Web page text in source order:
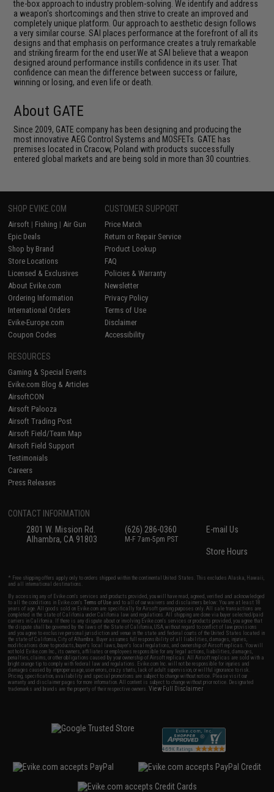
the-box approach to industry problem-solving. We identify and address
a weapon's shortcomings and then strive to create an improved and
completely unique platform. Our approach to aesthetic design follows
a very similar course. SAI places performance at the forefront of all its
designs and that emphasis on performance creates a truly remarkable
and striking firearm for the end user.We at SAI believe that a weapon
designed around performance instills confidence in its user. That
confidence can mean the difference between success or failure,
winning or losing, and even life or death.
About GATE
Since 2009, GATE company has been designing and producing the
most innovative AEG Control Systems and MOSFETs. GATE has
premises located in Cracow, Poland with products successfully
entered global markets and are being sold in more than 30 countries.
SHOP EVIKE.COM
Airsoft | Fishing | Air Gun
Epic Deals
Shop by Brand
Store Locations
Licensed & Exclusives
About Evike.com
Ordering Information
International Orders
Evike-Europe.com
Coupon Codes
CUSTOMER SUPPORT
Price Match
Return or Repair Service
Product Lookup
FAQ
Policies & Warranty
Newsletter
Privacy Policy
Terms of Use
Disclaimer
Accessibility
RESOURCES
Gaming & Special Events
Evike.com Blog & Articles
AirsoftCON
Airsoft Palooza
Airsoft Trading Post
Airsoft Field/Team Map
Airsoft Field Support
Testimonials
Careers
Press Releases
CONTACT INFORMATION
2801 W. Mission Rd.
Alhambra, CA 91803
(626) 286-0360
M-F 7am-5pm PST
E-mail Us
Store Hours
* Free shipping offers apply only to orders shipped within the continental United States. This excludes Alaska, Hawaii,
and all international destinations.
By accessing any of Evike.com's services and products provided, you will have read, agreed, verified and acknowledged
to all the conditions in Evike.com'sTerms of Use and to all of our waivers and disclaimers below: You are at least 18
years of age. All goods sold on Evike.com are specifically for Airsoft gaming purposes only. All sale transactions are
completed in the state of California under California law and regulations. All shipping are done via buyer selected/paid
carriers in California. If there is any dispute about or involving Evike.com's services or products provided, you agree that
the dispute shall be governed by the laws of the State of California, USA, without regard to conflict of law provisions
and you agree to exclusive personal jurisdiction and venue in the state and federal courts of the United States located in
the state of California, City of Alhambra. Buyer assumes full responsibility of all liabilities, damages, injuries,
modifications done to products, buyer's local laws, buyer's local regulations, and ownership of Airsoft replicas. You will
not hold Evike.com Inc., its owners, affiliates or employees responsible for any legal actions, liabilities, damages,
penalties, claims, or other obligations caused by your ownership of Airsoft replicas. All Airsoft replicas are sold with a
bright orange tip to comply with federal law and regulations. Evike.com Inc. will not be responsible for injuries and
damages caused by improper usage, user errors, crazy stunts, lack of adult supervision, or willful ignorance to risk.
Pricing, specification, availability and special promotions are subject to change without notice. Please visit our
warranty and disclaimer pages for more information. All content is subject to change without prior notice. Designated
trademarks and brands are the property of their respective owners.View Full Disclaimer